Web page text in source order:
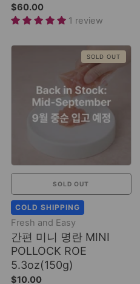
$60.00
1 review
SOLD OUT
SOLD OUT
COLD SHIPPING
Fresh and Easy
간편 미니 명란 MINI
POLLOCK ROE
5.3oz(150g)
$10.00